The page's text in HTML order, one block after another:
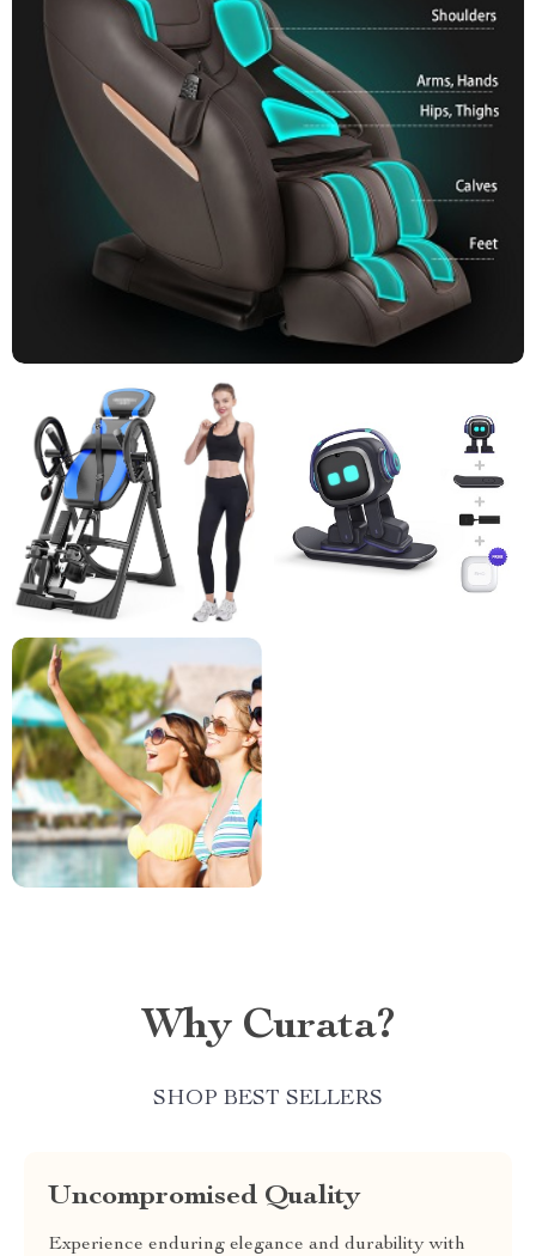
Why Curata?
SHOP BEST SELLERS
Uncompromised Quality
Experience enduring elegance and durability with